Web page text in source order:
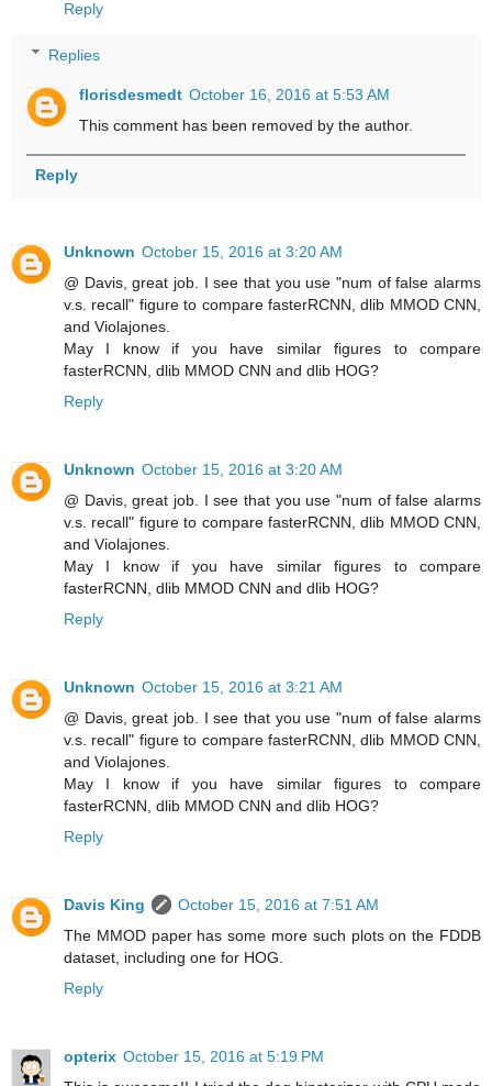
Reply
Replies
florisdesmedt October 16, 2016 at 5:53 AM
This comment has been removed by the author.
Reply
Unknown October 15, 2016 at 3:20 AM
@ Davis, great job. I see that you use "num of false alarms
v.s. recall" figure to compare fasterRCNN, dlib MMOD CNN,
and Violajones.
May I know if you have similar figures to compare
fasterRCNN, dlib MMOD CNN and dlib HOG?
Reply
Unknown October 15, 2016 at 3:20 AM
@ Davis, great job. I see that you use "num of false alarms
v.s. recall" figure to compare fasterRCNN, dlib MMOD CNN,
and Violajones.
May I know if you have similar figures to compare
fasterRCNN, dlib MMOD CNN and dlib HOG?
Reply
Unknown October 15, 2016 at 3:21 AM
@ Davis, great job. I see that you use "num of false alarms
v.s. recall" figure to compare fasterRCNN, dlib MMOD CNN,
and Violajones.
May I know if you have similar figures to compare
fasterRCNN, dlib MMOD CNN and dlib HOG?
Reply
Davis King
October 15, 2016 at 7:51 AM
The MMOD paper has some more such plots on the FDDB
dataset, including one for HOG.
Reply
opterix October 15, 2016 at 5:19 PM